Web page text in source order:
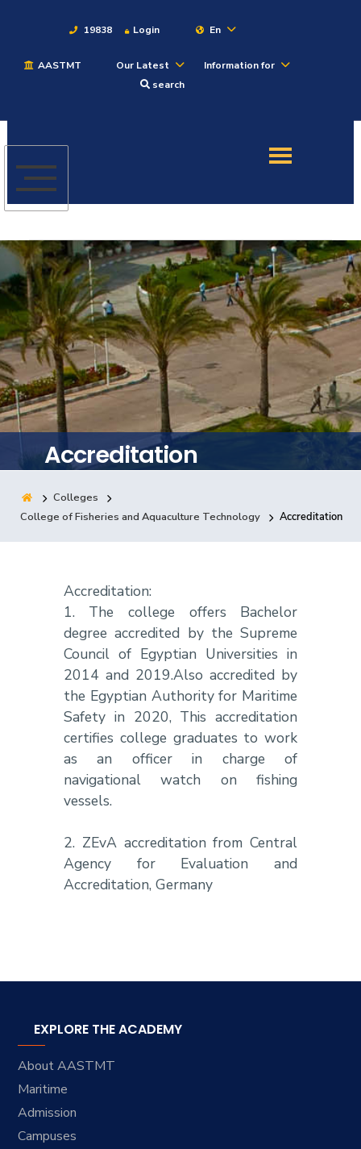
19838 Login En
AASTMT Our Latest
Information for
search
Admission
Academics
Students
Research
Training
Consultancy
Quick Links Colleges
Accreditation
Colleges
College of Fisheries and Aquaculture Technology
Accreditation
Accreditation:
1. The college offers Bachelor
degree accredited by the Supreme
Council of Egyptian Universities in
2014 and 2019.Also accredited by
the Egyptian Authority for Maritime
Safety in 2020, This accreditation
certifies college graduates to work
as an officer in charge of
navigational watch on fishing
vessels.
2. ZEvA accreditation from Central
Agency for Evaluation and
Accreditation, Germany
EXPLORE THE ACADEMY
About AASTMT
Maritime
Admission
Campuses